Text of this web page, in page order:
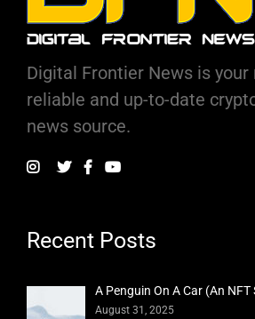
Digital Frontier News is your
reliable and up-to-date
news source.
Recent Posts
A Penguin On A Car (An NFT
August 31, 2025